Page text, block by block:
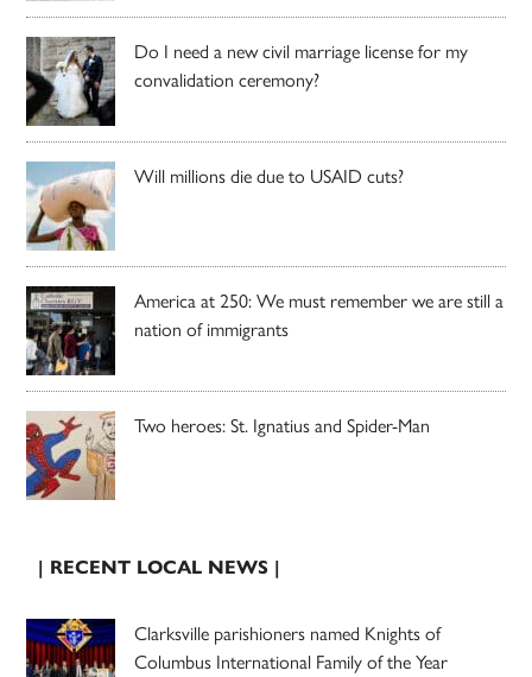
Do I need a new civil marriage license for my
convalidation ceremony?
Will millions die due to USAID cuts?
America at 250: We must remember we are still a
nation of immigrants
Two heroes: St. Ignatius and Spider-Man
| RECENT LOCAL NEWS |
Clarksville parishioners named Knights of
Columbus International Family of the Year